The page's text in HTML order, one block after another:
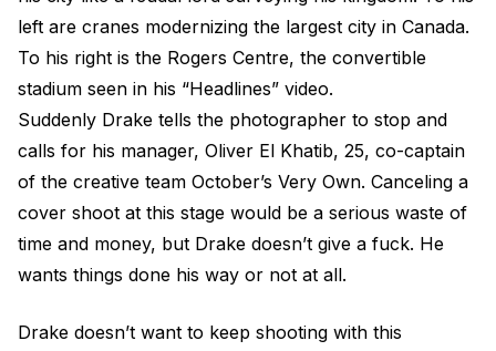
left are cranes modernizing the largest city in Canada.
To his right is the Rogers Centre, the convertible
stadium seen in his “Headlines” video.
Suddenly Drake tells the photographer to stop and
calls for his manager, Oliver El Khatib, 25, co-captain
of the creative team October’s Very Own. Canceling a
cover shoot at this stage would be a serious waste of
time and money, but Drake doesn’t give a fuck. He
wants things done his way or not at all.
Drake doesn’t want to keep shooting with this